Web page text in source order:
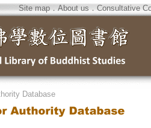
Site map．About us．Consultative
Database